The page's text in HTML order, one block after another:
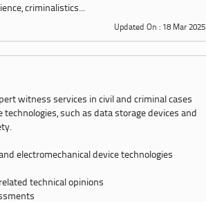
criminalistics...
Updated On : 18 Mar 2025
witness services in civil and criminal cases
such as data storage devices and
electromechanical device technologies
technical opinions